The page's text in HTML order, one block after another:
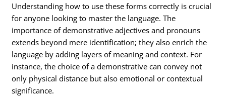
Understanding how to use these forms correctly is crucial
for anyone looking to master the language. The
importance of demonstrative adjectives and pronouns
extends beyond mere identification; they also enrich the
language by adding layers of meaning and context. For
instance, the choice of a demonstrative can convey not
only physical distance but also emotional or contextual
significance.